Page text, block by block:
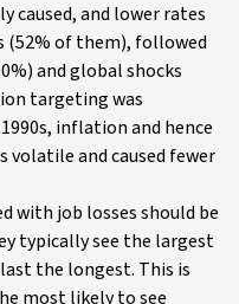
caused, and lower rates
(52% of them), followed
and global shocks
targeting was
inflation and hence
volatile and caused fewer
with job losses should be
typically see the largest
the longest. This is
most likely to see